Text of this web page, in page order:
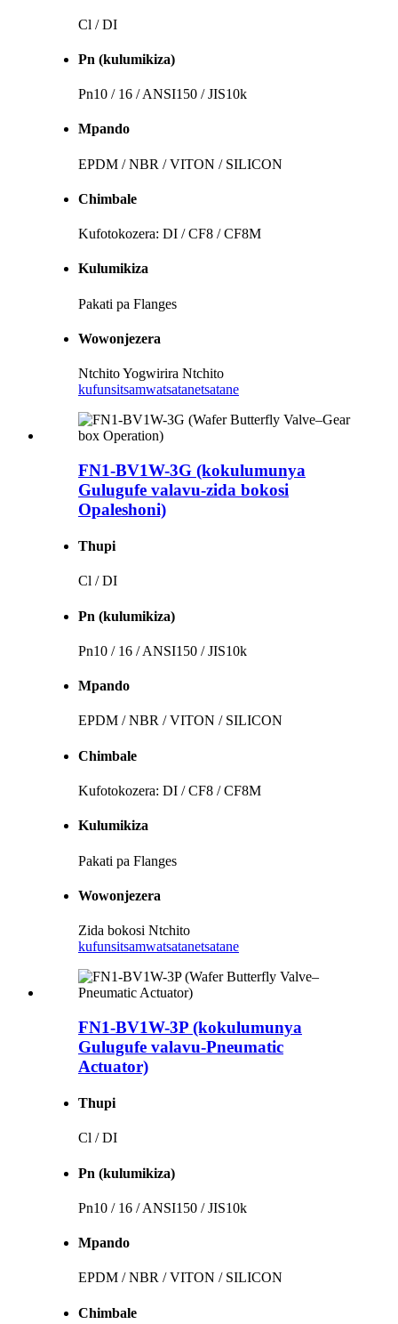
Cl / DI
Pn (kulumikiza)
Pn10 / 16 / ANSI150 / JIS10k
Mpando
EPDM / NBR / VITON / SILICON
Chimbale
Kufotokozera: DI / CF8 / CF8M
Kulumikiza
Pakati pa Flanges
Wowonjezera
Ntchito Yogwirira Ntchito
kufunsitsamwatsatanetsatane
FN1-BV1W-3G (kokulumunya
Gulugufe valavu-zida bokosi
Opaleshoni)
Thupi
Cl / DI
Pn (kulumikiza)
Pn10 / 16 / ANSI150 / JIS10k
Mpando
EPDM / NBR / VITON / SILICON
Chimbale
Kufotokozera: DI / CF8 / CF8M
Kulumikiza
Pakati pa Flanges
Wowonjezera
Zida bokosi Ntchito
kufunsitsamwatsatanetsatane
FN1-BV1W-3P (kokulumunya
Gulugufe valavu-Pneumatic
Actuator)
Thupi
Cl / DI
Pn (kulumikiza)
Pn10 / 16 / ANSI150 / JIS10k
Mpando
EPDM / NBR / VITON / SILICON
Chimbale